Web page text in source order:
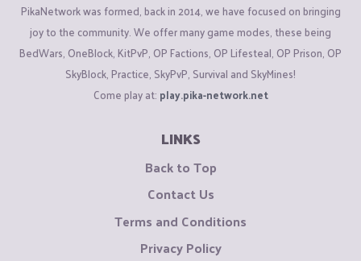
PikaNetwork was formed, back in 2014, we have focused on bringing
joy to the community. We offer many game modes, these being
BedWars, OneBlock, KitPvP, OP Factions, OP Lifesteal, OP Prison, OP
SkyBlock, Practice, SkyPvP, Survival and SkyMines!
Come play at: play.pika-network.net
LINKS
Back to Top
Contact Us
Terms and Conditions
Privacy Policy